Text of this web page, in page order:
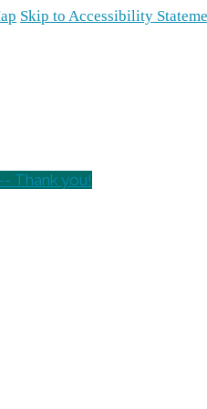
Skip to Accessibility
Thank you!